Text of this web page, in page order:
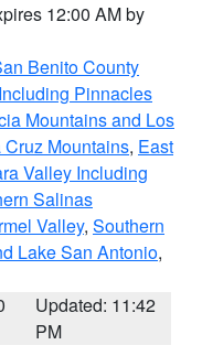
12:00 AM by
Benito County
Pinnacles
Mountains and Los
Cruz Mountains, East
Valley Including
Salinas
Valley, Southern
Lake San Antonio,
Updated: 11:42
PM